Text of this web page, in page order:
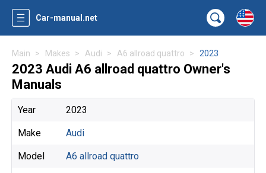
Car-manual.net
Main Makes Audi A6 allroad quattro 2023
2023 Audi A6 allroad quattro Owner's
Manuals
Year 2023
Make Audi
Model A6 allroad quattro